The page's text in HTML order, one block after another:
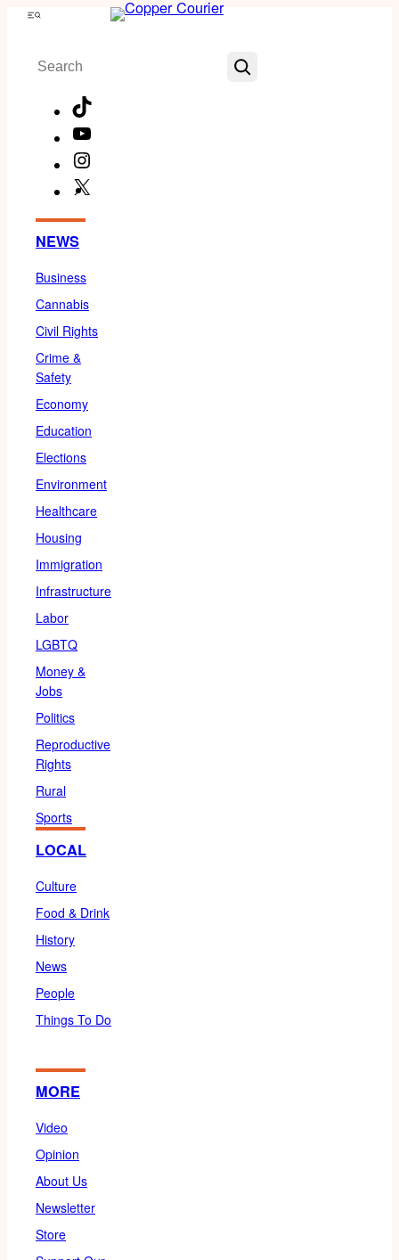
Skip
content
Menu
Search
NEWS
Business
Cannabis
Civil Rights
Crime &
Safety
Economy
Education
Elections
Environment
Healthcare
Housing
Immigration
Infrastructure
Labor
LGBTQ
Money &
Jobs
Politics
Reproductive
Rights
Rural
Sports
LOCAL
Culture
Food & Drink
History
News
People
Things To Do
MORE
Video
Opinion
About Us
Newsletter
Store